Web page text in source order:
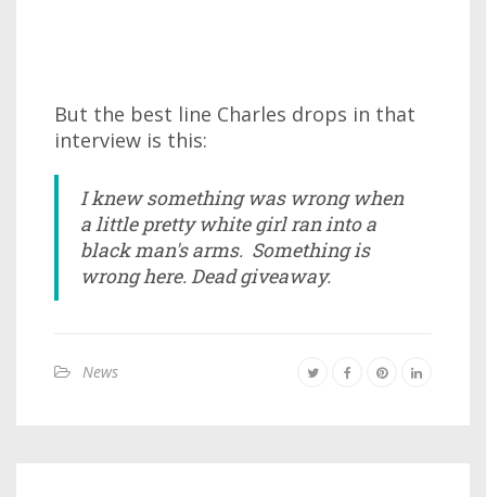
But the best line Charles drops in that
interview is this:
I knew something was wrong when
a little pretty white girl ran into a
black man's arms. Something is
wrong here. Dead giveaway.
News